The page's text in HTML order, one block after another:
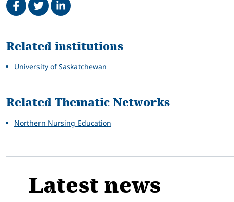
Related
Related institutions
University of Saskatchewan
Related Thematic Networks
Northern Nursing Education
Latest news